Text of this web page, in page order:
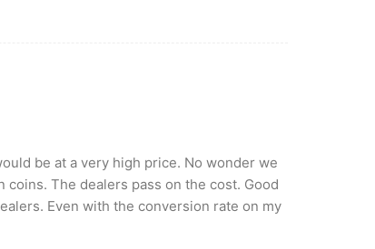
be at a very high price. No wonder we
The dealers pass on the cost. Good
Even with the conversion rate on my